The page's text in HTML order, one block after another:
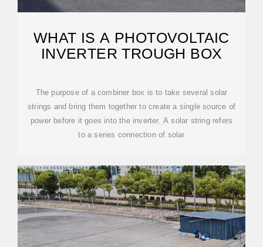
WHAT IS A PHOTOVOLTAIC
INVERTER TROUGH BOX
The purpose of a combiner box is to take several solar
strings and bring them together to create a single source of
power before it goes into the inverter. A solar string refers
to a series connection of solar